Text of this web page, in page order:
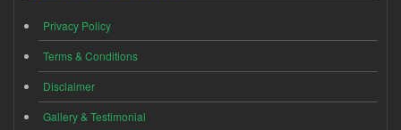
Privacy Policy
Terms & Conditions
Disclaimer
Gallery & Testimonial